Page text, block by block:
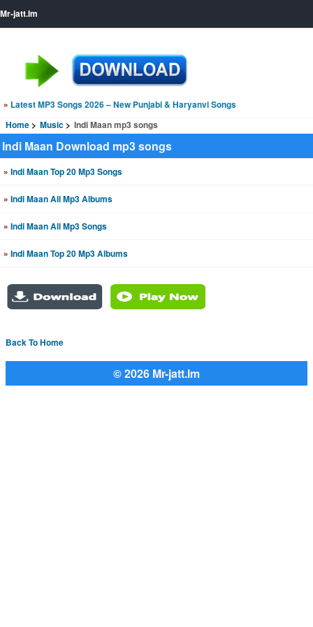
Mr-jatt.Im
» Latest MP3 Songs 2026 – New Punjabi & Haryanvi Songs
Home
Music Indi Maan mp3 songs
Indi Maan Download mp3 songs
» Indi Maan Top 20 Mp3 Songs
» Indi Maan All Mp3 Albums
» Indi Maan All Mp3 Songs
» Indi Maan Top 20 Mp3 Albums
Back To Home
© 2026 Mr-jatt.Im